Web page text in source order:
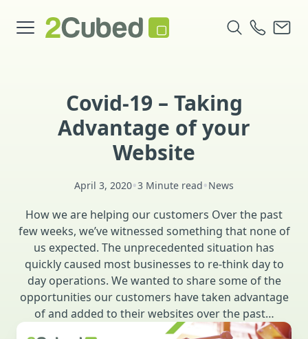
Covid-19 – Taking
Advantage of your
Website
April 3, 2020•3 Minute read•News
How we are helping our customers Over the past
few weeks, we’ve witnessed something that none of
us expected. The unprecedented situation has
quickly caused most businesses to re-think day to
day operations. We wanted to share some of the
opportunities our customers have taken advantage
of and added to their websites over the past…